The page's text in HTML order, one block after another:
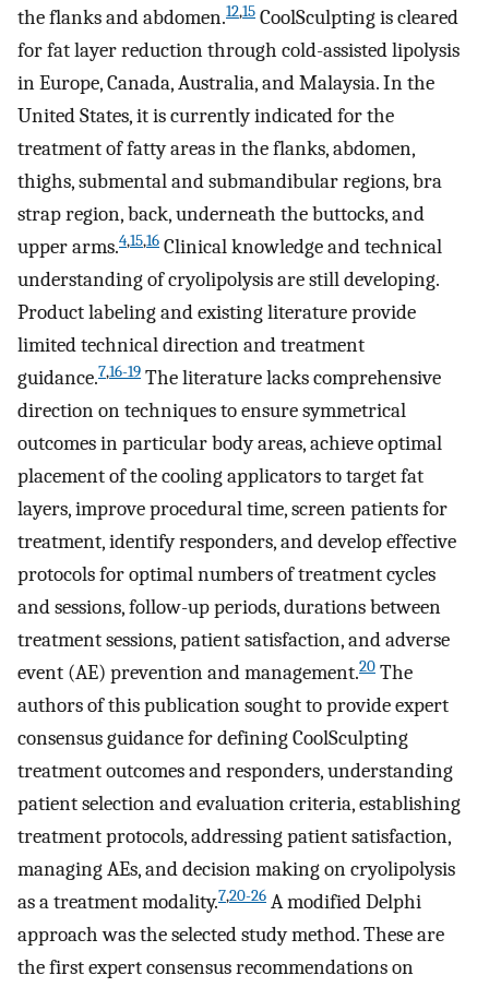
the flanks and abdomen.12,15 CoolSculpting is cleared
for fat layer reduction through cold-assisted lipolysis
in Europe, Canada, Australia, and Malaysia. In the
United States, it is currently indicated for the
treatment of fatty areas in the flanks, abdomen,
thighs, submental and submandibular regions, bra
strap region, back, underneath the buttocks, and
upper arms.4,15,16 Clinical knowledge and technical
understanding of cryolipolysis are still developing.
Product labeling and existing literature provide
limited technical direction and treatment
guidance.7,16-19 The literature lacks comprehensive
direction on techniques to ensure symmetrical
outcomes in particular body areas, achieve optimal
placement of the cooling applicators to target fat
layers, improve procedural time, screen patients for
treatment, identify responders, and develop effective
protocols for optimal numbers of treatment cycles
and sessions, follow-up periods, durations between
treatment sessions, patient satisfaction, and adverse
event (AE) prevention and management.20 The
authors of this publication sought to provide expert
consensus guidance for defining CoolSculpting
treatment outcomes and responders, understanding
patient selection and evaluation criteria, establishing
treatment protocols, addressing patient satisfaction,
managing AEs, and decision making on cryolipolysis
as a treatment modality.7,20-26 A modified Delphi
approach was the selected study method. These are
the first expert consensus recommendations on